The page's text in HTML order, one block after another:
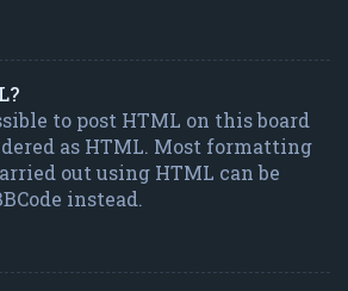
to post HTML on this board
as HTML. Most formatting
out using HTML can be
instead.